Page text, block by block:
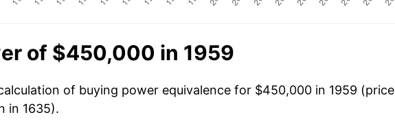
of $450,000 in 1959
of buying power equivalence for $450,000 in 1959 (price
in 1635).